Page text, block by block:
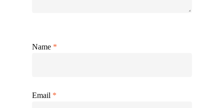
Name *
Email *